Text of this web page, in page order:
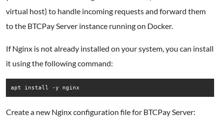
virtual host) to handle incoming requests and forward them
to the BTCPay Server instance running on Docker.
If Nginx is not already installed on your system, you can install
it using the following command:
Create a new Nginx configuration file for BTCPay Server: